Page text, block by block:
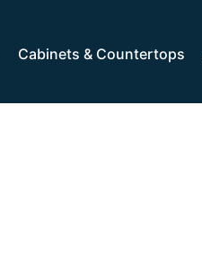
Cabinets & Countertops